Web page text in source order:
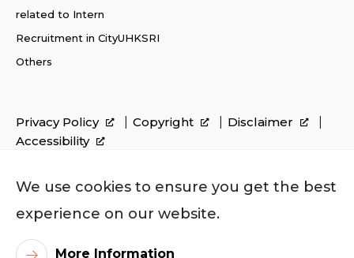
related to Intern
Recruitment in CityUHKSRI
Others
Privacy Policy Copyright
Disclaimer
Accessibility
We use cookies to ensure you get the best
experience on our website.
More Information